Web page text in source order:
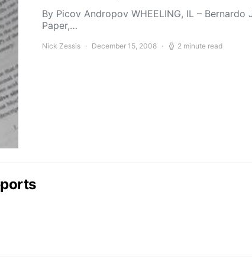
By Picov Andropov WHEELING, IL –
Paper,…
Nick Zessis December 15, 2008 2 minute read